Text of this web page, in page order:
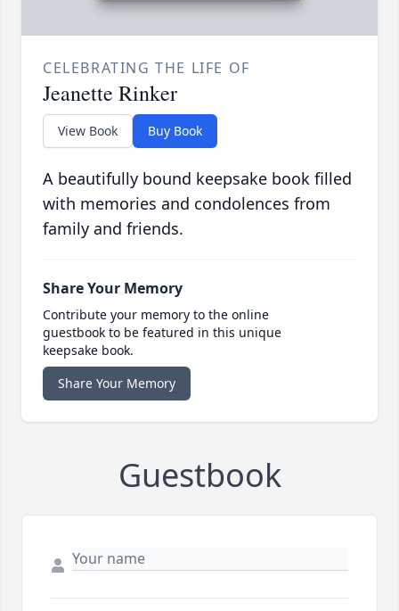
CELEBRATING THE LIFE OF
Jeanette Rinker
View Book Buy Book
A beautifully bound keepsake book filled
with memories and condolences from
family and friends.
Share Your Memory
Contribute your memory to the online
guestbook to be featured in this unique
keepsake book.
Share Your Memory
Guestbook